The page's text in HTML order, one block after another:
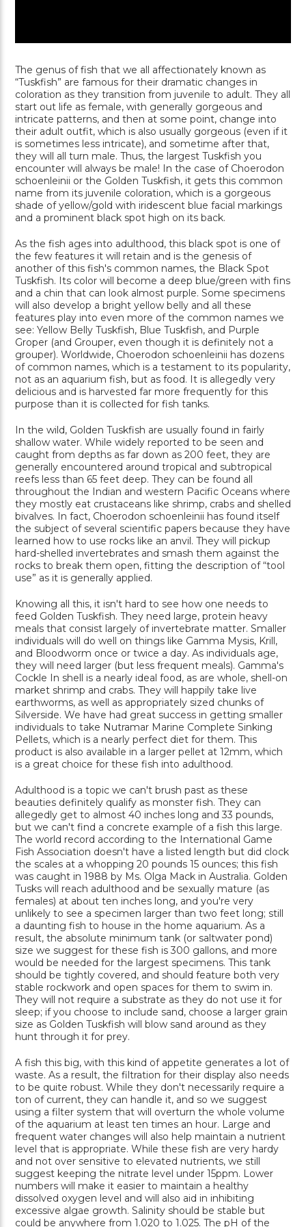
The genus of fish that we all affectionately known as
“Tuskfish” are famous for their dramatic changes in
coloration as they transition from juvenile to adult. They all
start out life as female, with generally gorgeous and
intricate patterns, and then at some point, change into
their adult outfit, which is also usually gorgeous (even if it
is sometimes less intricate), and sometime after that,
they will all turn male. Thus, the largest Tuskfish you
encounter will always be male! In the case of Choerodon
schoenleinii or the Golden Tuskfish, it gets this common
name from its juvenile coloration, which is a gorgeous
shade of yellow/gold with iridescent blue facial markings
and a prominent black spot high on its back.
As the fish ages into adulthood, this black spot is one of
the few features it will retain and is the genesis of
another of this fish's common names, the Black Spot
Tuskfish. Its color will become a deep blue/green with fins
and a chin that can look almost purple. Some specimens
will also develop a bright yellow belly and all these
features play into even more of the common names we
see: Yellow Belly Tuskfish, Blue Tuskfish, and Purple
Groper (and Grouper, even though it is definitely not a
grouper). Worldwide, Choerodon schoenleinii has dozens
of common names, which is a testament to its popularity,
not as an aquarium fish, but as food. It is allegedly very
delicious and is harvested far more frequently for this
purpose than it is collected for fish tanks.
In the wild, Golden Tuskfish are usually found in fairly
shallow water. While widely reported to be seen and
caught from depths as far down as 200 feet, they are
generally encountered around tropical and subtropical
reefs less than 65 feet deep. They can be found all
throughout the Indian and western Pacific Oceans where
they mostly eat crustaceans like shrimp, crabs and shelled
bivalves. In fact, Choerodon schoenleinii has found itself
the subject of several scientific papers because they have
learned how to use rocks like an anvil. They will pickup
hard-shelled invertebrates and smash them against the
rocks to break them open, fitting the description of “tool
use” as it is generally applied.
Knowing all this, it isn't hard to see how one needs to
feed Golden Tuskfish. They need large, protein heavy
meals that consist largely of invertebrate matter. Smaller
individuals will do well on things like Gamma Mysis, Krill,
and Bloodworm once or twice a day. As individuals age,
they will need larger (but less frequent meals). Gamma's
Cockle In shell is a nearly ideal food, as are whole, shell-on
market shrimp and crabs. They will happily take live
earthworms, as well as appropriately sized chunks of
Silverside. We have had great success in getting smaller
individuals to take Nutramar Marine Complete Sinking
Pellets, which is a nearly perfect diet for them. This
product is also available in a larger pellet at 12mm, which
is a great choice for these fish into adulthood.
Adulthood is a topic we can't brush past as these
beauties definitely qualify as monster fish. They can
allegedly get to almost 40 inches long and 33 pounds,
but we can't find a concrete example of a fish this large.
The world record according to the International Game
Fish Association doesn't have a listed length but did clock
the scales at a whopping 20 pounds 15 ounces; this fish
was caught in 1988 by Ms. Olga Mack in Australia. Golden
Tusks will reach adulthood and be sexually mature (as
females) at about ten inches long, and you're very
unlikely to see a specimen larger than two feet long; still
a daunting fish to house in the home aquarium. As a
result, the absolute minimum tank (or saltwater pond)
size we suggest for these fish is 300 gallons, and more
would be needed for the largest specimens. This tank
should be tightly covered, and should feature both very
stable rockwork and open spaces for them to swim in.
They will not require a substrate as they do not use it for
sleep; if you choose to include sand, choose a larger grain
size as Golden Tuskfish will blow sand around as they
hunt through it for prey.
A fish this big, with this kind of appetite generates a lot of
waste. As a result, the filtration for their display also needs
to be quite robust. While they don't necessarily require a
ton of current, they can handle it, and so we suggest
using a filter system that will overturn the whole volume
of the aquarium at least ten times an hour. Large and
frequent water changes will also help maintain a nutrient
level that is appropriate. While these fish are very hardy
and not over sensitive to elevated nutrients, we still
suggest keeping the nitrate level under 15ppm. Lower
numbers will make it easier to maintain a healthy
dissolved oxygen level and will also aid in inhibiting
excessive algae growth. Salinity should be stable but
could be anywhere from 1.020 to 1.025. The pH of the